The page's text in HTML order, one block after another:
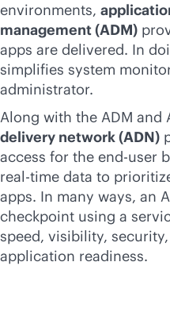
environments,
management (ADM)
apps are delivered. In
simplifies system
administrator.
Along with the ADM and
delivery network (ADN)
access for the end-user
real-time data to
apps. In many ways, an
checkpoint using a
speed, visibility,
application readiness.